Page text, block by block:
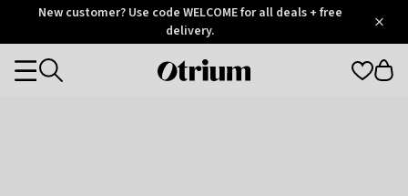
OtriumNew customer? Use code WELCOME for all deals + free
delivery.
Otrium
Categories